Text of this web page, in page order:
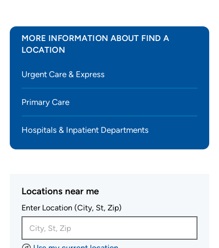
MORE INFORMATION ABOUT FIND A
LOCATION
Urgent Care & Express
Primary Care
Hospitals & Inpatient Departments
Locations near me
Enter Location (City, St, Zip)